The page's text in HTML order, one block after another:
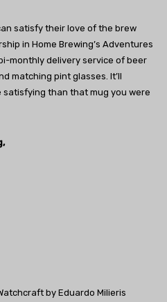
satisfy their love of the brew
in Home Brewing’s Adventures
monthly delivery service of beer
matching pint glasses. It’ll
satisfying than that mug you were
by Eduardo Milieris